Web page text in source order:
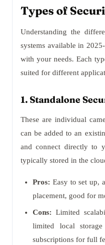
Types of
Understanding the
systems available in
with your needs. Each
suited for different
1. Standalone
These are individual
can be added to an
and connect directly to
typically stored in the
Pros: Easy to set up,
placement, good for
Cons: Limited
limited local
subscriptions for full